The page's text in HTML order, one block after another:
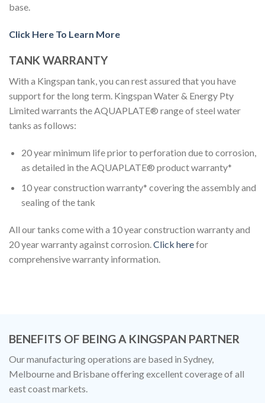
base.
Click Here To Learn More
TANK WARRANTY
With a Kingspan tank, you can rest assured that you have
support for the long term. Kingspan Water & Energy Pty
Limited warrants the AQUAPLATE® range of steel water
tanks as follows:
20 year minimum life prior to perforation due to corrosion,
as detailed in the AQUAPLATE® product warranty*
10 year construction warranty* covering the assembly and
sealing of the tank
All our tanks come with a 10 year construction warranty and
20 year warranty against corrosion.Click herefor
comprehensive warranty information.
BENEFITS OF BEING A KINGSPAN PARTNER
Our manufacturing operations are based in Sydney,
Melbourne and Brisbane offering excellent coverage of all
east coast markets.